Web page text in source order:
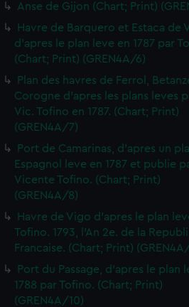
Anse de Gijon (Chart; Print)
Havre de Barquero et Estaca de
d'apres le plan leve en 1787 par
(Chart; Print) (GREN4A/6)
Plan des havres de Ferrol,
Corogne d'apres les plans leves
Vic. Tofino en 1787. (Chart; Print)
(GREN4A/7)
Port de Camarinas, d'apres un
Espagnol leve en 1787 et publie
Vicente Tofino. (Chart; Print)
(GREN4A/8)
Havre de Vigo d'apres le plan
Tofino. 1793, l'An 2e. de la
Francaise. (Chart; Print)
Port du Passage, d'apres le plan
1788 par Tofino. (Chart; Print)
(GREN4A/10)